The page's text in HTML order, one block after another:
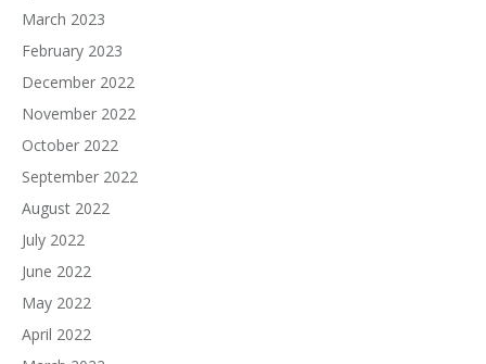
March 2023
February 2023
December 2022
November 2022
October 2022
September 2022
August 2022
July 2022
June 2022
May 2022
April 2022